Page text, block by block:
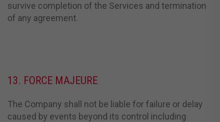
survive completion of the Services and termination
of any agreement.
13. FORCE MAJEURE
The Company shall not be liable for failure or delay
caused by events beyond its control including